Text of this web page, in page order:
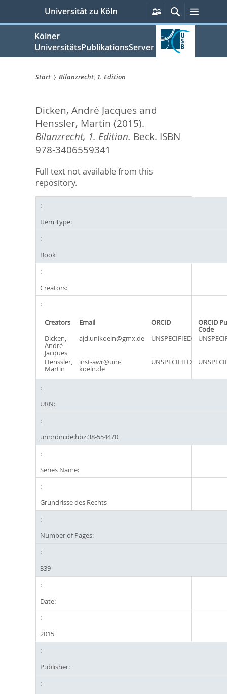
springen
Universität zu Köln
Persönliche
Services
SucheMenü
Kölner
UniversitätsPublikationsServer
sind
hier:
Start Bilanzrecht, 1. Edition
Dicken, André Jacquesand
Henssler, Martin (2015).
Bilanzrecht, 1. Edition. Beck. ISBN
978-3406559341
Full text not available from this
repository.
Item Type:
Book
Creators:
Creators Email ORCID ORCID
Code
Dicken,
André
Jacques
ajd.unikoeln@gmx.de UNSPECIFIED
Henssler,
Martin
inst-awr@uni-
koeln.de
UNSPECIFIED
URN:
urn:nbn:de:hbz:38-554470
Series Name:
Grundrisse des Rechts
Number of Pages:
339
Date:
2015
Publisher: